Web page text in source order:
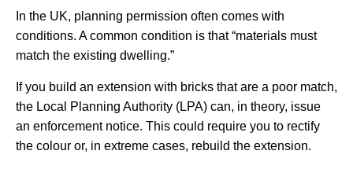
In the UK, planning permission often comes with
conditions. A common condition is that “materials must
match the existing dwelling.”
If you build an extension with bricks that are a poor match,
the Local Planning Authority (LPA) can, in theory, issue
an enforcement notice. This could require you to rectify
the colour or, in extreme cases, rebuild the extension.